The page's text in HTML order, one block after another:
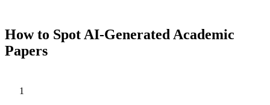
How to Spot AI-Generated Academic
Papers
1